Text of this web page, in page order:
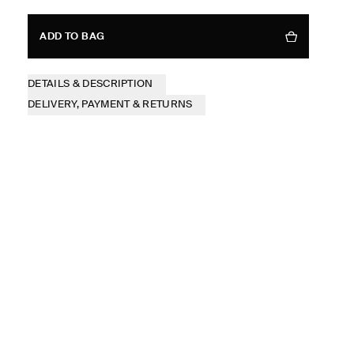
ADD TO BAG
DETAILS & DESCRIPTION
DELIVERY, PAYMENT & RETURNS